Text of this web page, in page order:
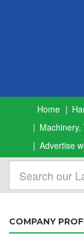
Home
Machinery,
Advertise
COMPANY